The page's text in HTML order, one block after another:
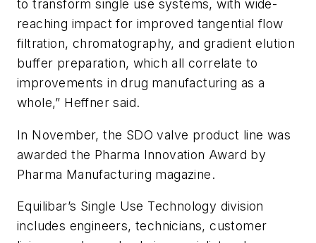
to transform single use systems, with wide-
reaching impact for improved tangential flow
filtration, chromatography, and gradient elution
buffer preparation, which all correlate to
improvements in drug manufacturing as a
whole,” Heffner said.
In November, the SDO valve product line was
awarded the Pharma Innovation Award by
Pharma Manufacturing magazine.
Equilibar’s Single Use Technology division
includes engineers, technicians, customer